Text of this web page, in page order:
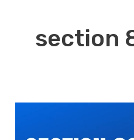
section